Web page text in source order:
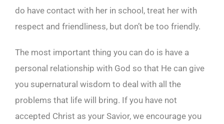
do have contact with her in school, treat her with
respect and friendliness, but don’t be too friendly.
The most important thing you can do is have a
personal relationship with God so that He can give
you supernatural wisdom to deal with all the
problems that life will bring. If you have not
accepted Christ as your Savior, we encourage you